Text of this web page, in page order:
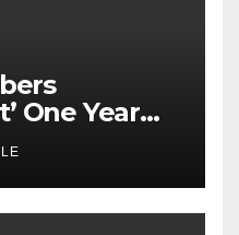
One Year
Crash